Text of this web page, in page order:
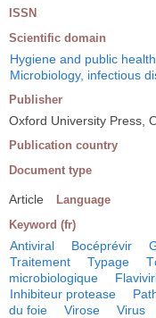
ISSN
Scientific domain
Hygiene and public
Microbiology, infectious
Publisher
Oxford University Press,
Publication country
Document type
Article Language
Keyword (fr)
Antiviral Bocéprévir
Traitement
Typage
microbiologique
Inhibiteur protease
du foie
Virose Virus